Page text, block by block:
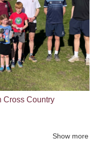
Cross Country
Show more